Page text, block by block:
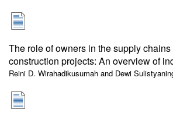
The role of owners in the supply
construction projects: An overview of
Reini D. Wirahadikusumah and Dewi